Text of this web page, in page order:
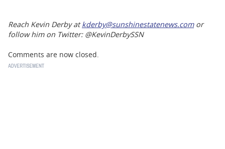
Reach Kevin Derby atkderby@sunshinestatenews.comor
follow him on Twitter: @KevinDerbySSN
Comments are now closed.